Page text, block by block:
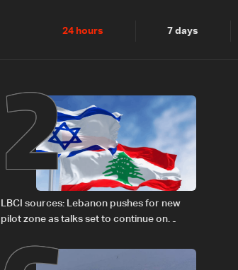
24 hours 7 days
2
LBCI sources: Lebanon pushes for new
pilot zone as talks set to continue on